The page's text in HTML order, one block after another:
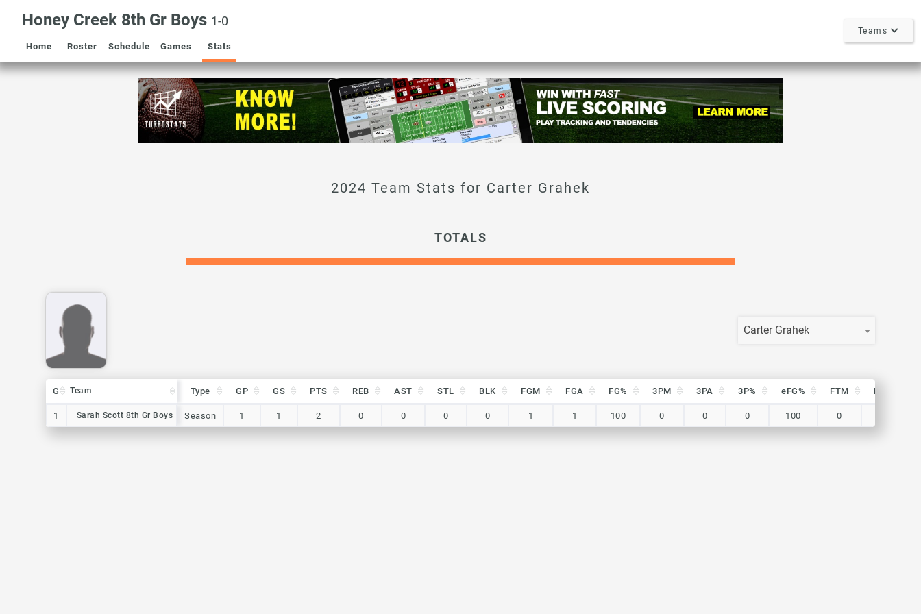
Honey Creek 8th Gr Boys 1-0
Home Roster Schedule Games Stats
Teams
Carter Grahek
TOTALS
Carter Grahek
G Team Type GP GS PTS REB AST STL BLK FGM FGA FG% 3PM 3PA 3P% eFG% FTM FTA
1 Sarah Scott 8th Gr Boys Season 1 1 2 0 0 0 0 1 1 100 0 0 0 100 0
G Team
1 Sarah Scott 8th Gr Boys